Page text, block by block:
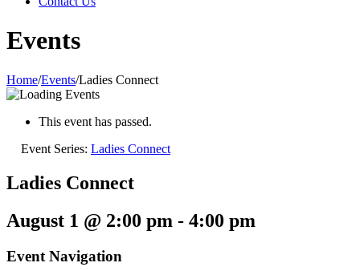
Events
Home/Events/Ladies Connect
This event has passed.
Event Series: Ladies Connect
Ladies Connect
August 1 @ 2:00 pm - 4:00 pm
Event Navigation